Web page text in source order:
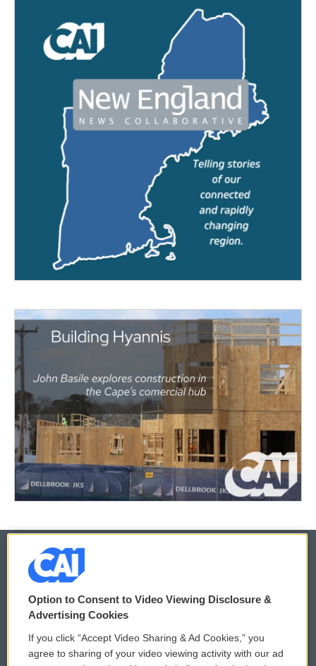
© 2026
Privacy and Terms
Comments Policy WCAI eNews Sign Up
Option to Consent to Video Viewing Disclosure &
Advertising Cookies
If you click “Accept Video Sharing & Ad Cookies,” you
agree to sharing of your video viewing activity with our ad